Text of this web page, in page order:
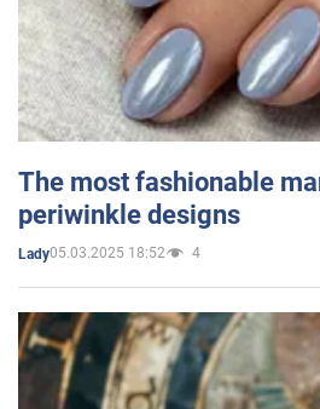
The most fashionable
periwinkle designs
Lady05.03.2025 18:52 4